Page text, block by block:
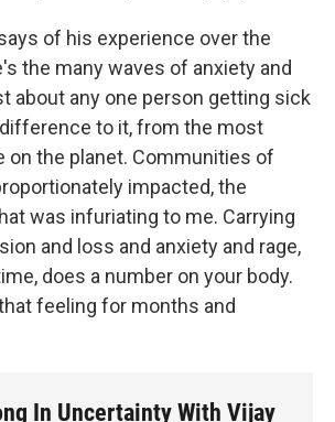
of his experience over the
the many waves of anxiety and
about any one person getting sick
to it, from the most
on the planet. Communities of
impacted, the
was infuriating to me. Carrying
and loss and anxiety and rage,
does a number on your body.
feeling for months and
In Uncertainty With Vijay